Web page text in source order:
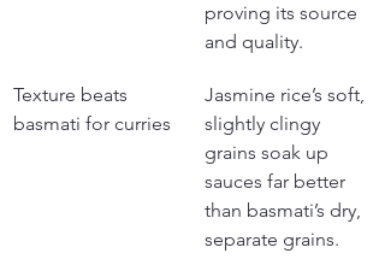
proving its source
and quality.
Texture beats
basmati for curries
Jasmine rice’s soft,
slightly clingy
grains soak up
sauces far better
than basmati’s dry,
separate grains.